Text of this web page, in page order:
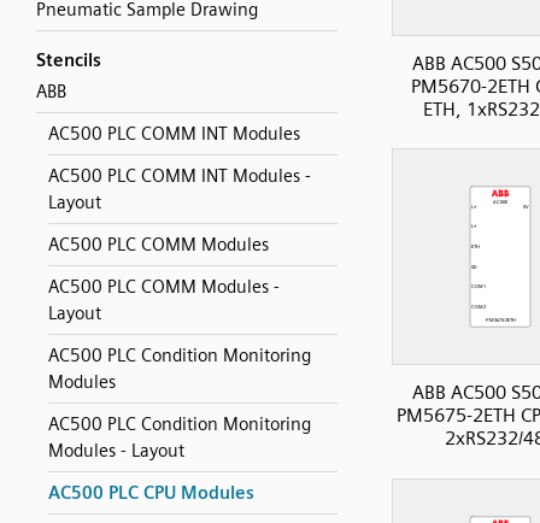
Pneumatic Sample Drawing
Stencils
ABB
AC500 PLC COMM INT Modules
AC500 PLC COMM INT Modules -
Layout
AC500 PLC COMM Modules
AC500 PLC COMM Modules -
Layout
AC500 PLC Condition Monitoring
Modules
AC500 PLC Condition Monitoring
Modules - Layout
AC500 PLC CPU Modules
ABB AC500
PM5670-2ETH
ETH,
ABB AC500
PM5675-2ETH
2xRS232/